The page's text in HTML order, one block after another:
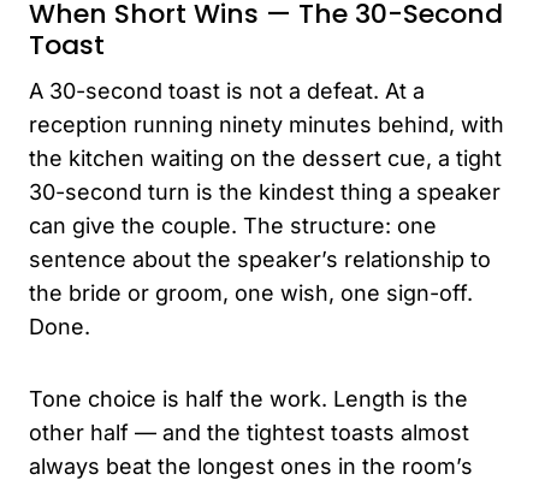
When Short Wins — The 30-Second
Toast
A 30-second toast is not a defeat. At a
reception running ninety minutes behind, with
the kitchen waiting on the dessert cue, a tight
30-second turn is the kindest thing a speaker
can give the couple. The structure: one
sentence about the speaker’s relationship to
the bride or groom, one wish, one sign-off.
Done.
Tone choice is half the work. Length is the
other half — and the tightest toasts almost
always beat the longest ones in the room’s